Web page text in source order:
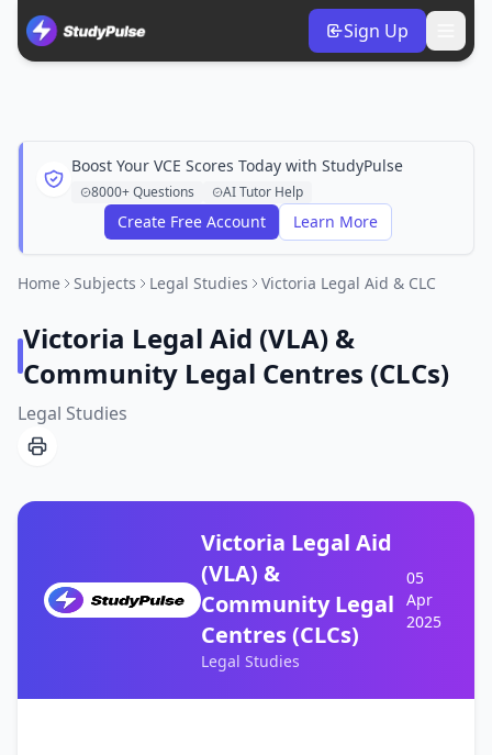
Sign Up
Boost Your VCE Scores Today with StudyPulse
8000+ Questions AI Tutor Help
Create Free Account Learn More
Home Subjects Legal Studies Victoria Legal Aid & CLC
Victoria Legal Aid (VLA) &
Community Legal Centres (CLCs)
Legal Studies
Victoria Legal Aid
(VLA) &
Community Legal
Centres (CLCs)
Legal Studies
05
Apr
2025